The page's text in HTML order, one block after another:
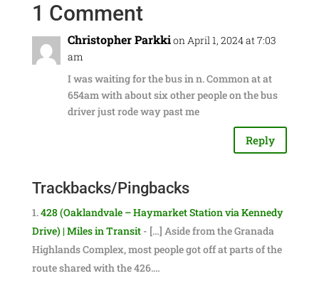
1 Comment
Christopher Parkkion April 1, 2024 at 7:03
am
I was waiting for the bus in n. Common at at
654am with about six other people on the bus
driver just rode way past me
Reply
Trackbacks/Pingbacks
428 (Oaklandvale – Haymarket Station via Kennedy
Drive) | Miles in Transit- […] Aside from the Granada
Highlands Complex, most people got off at parts of the
route shared with the 426.…